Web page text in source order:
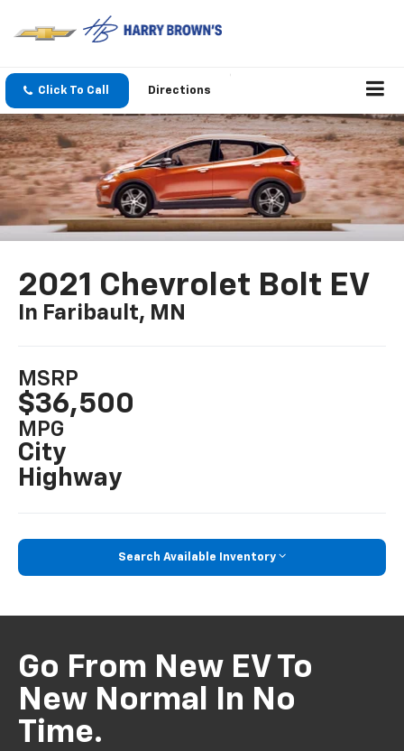
Click To Call Directions
2021 Chevrolet Bolt EV
In Faribault, MN
MSRP
$36,500
MPG
City
Highway
Search Available Inventory
Go From New EV To
New Normal In No
Time.